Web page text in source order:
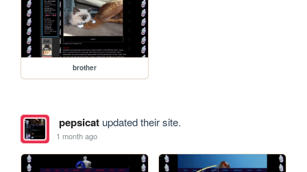
brother
pepsicatupdated their site.
1 month ago